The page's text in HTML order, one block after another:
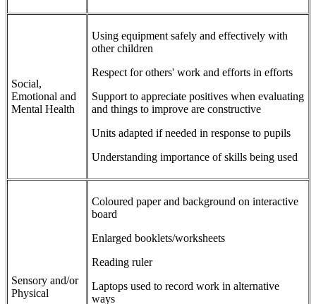
Social,
Emotional and
Mental Health
Using equipment safely and effectively with
other children
Respect for others' work and efforts in efforts
Support to appreciate positives when evaluating
and things to improve are constructive
Units adapted if needed in response to pupils
Understanding importance of skills being used
Sensory and/or
Physical
Coloured paper and background on interactive
board
Enlarged booklets/worksheets
Reading ruler
Laptops used to record work in alternative
ways